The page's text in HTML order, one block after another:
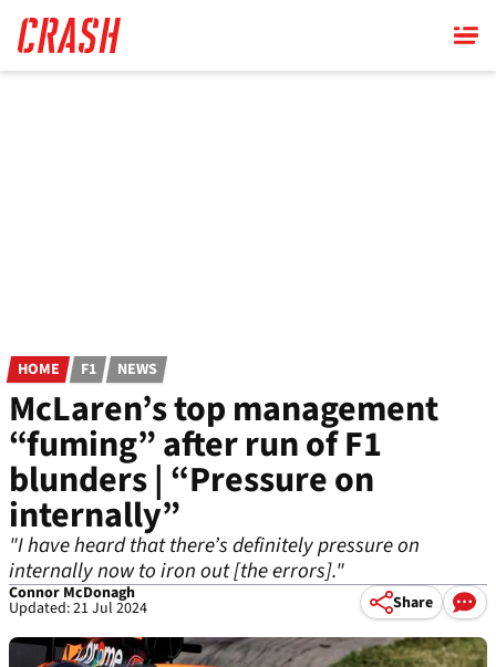
main
content
HOME F1 NEWS
McLaren’s top management
“fuming” after run of F1
blunders | “Pressure on
internally”
"I have heard that there’s definitely pressure on
internally now to iron out [the errors]."
Connor McDonagh
Updated: 21 Jul 2024 Share